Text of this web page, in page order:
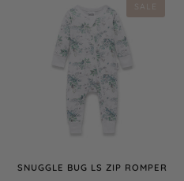
SALE
SNUGGLE BUG LS ZIP ROMPER